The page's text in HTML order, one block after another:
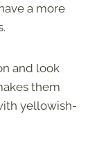
a more
and look
them
yellowish-